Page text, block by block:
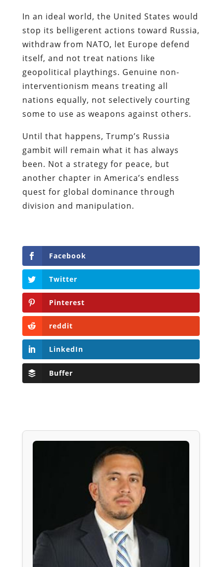
In an ideal world, the United States would
stop its belligerent actions toward Russia,
withdraw from NATO, let Europe defend
itself, and not treat nations like
geopolitical playthings. Genuine non-
interventionism means treating all
nations equally, not selectively courting
some to use as weapons against others.
Until that happens, Trump’s Russia
gambit will remain what it has always
been. Not a strategy for peace, but
another chapter in America’s endless
quest for global dominance through
division and manipulation.
Facebook
Twitter
Pinterest
reddit
LinkedIn
Buffer